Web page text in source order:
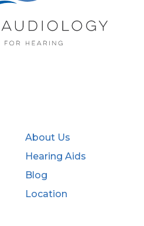
About Us
Hearing Aids
Blog
Location